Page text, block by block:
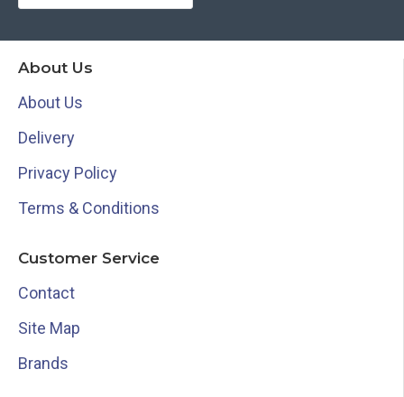
About Us
About Us
Delivery
Privacy Policy
Terms & Conditions
Customer Service
Contact
Site Map
Brands